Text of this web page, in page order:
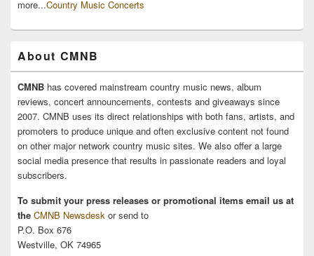
more...Country Music Concerts
About CMNB
CMNB has covered mainstream country music news, album
reviews, concert announcements, contests and giveaways since
2007. CMNB uses its direct relationships with both fans, artists, and
promoters to produce unique and often exclusive content not found
on other major network country music sites. We also offer a large
social media presence that results in passionate readers and loyal
subscribers.
To submit your press releases or promotional items email us at
the CMNB Newsdesk or send to
P.O. Box 676
Westville, OK 74965